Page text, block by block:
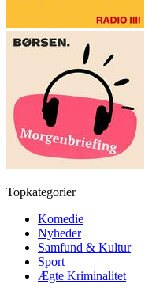
Topkategorier
Komedie
Nyheder
Samfund & Kultur
Sport
Ægte Kriminalitet